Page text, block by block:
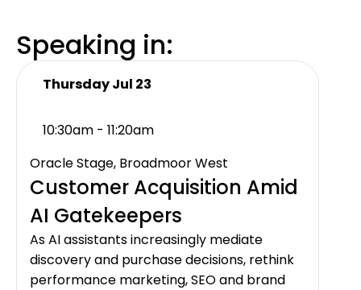
Speaking in:
Thursday Jul 23
10:30am - 11:20am
Oracle Stage, Broadmoor West
Customer Acquisition Amid
AI Gatekeepers
As AI assistants increasingly mediate
discovery and purchase decisions, rethink
performance marketing, SEO and brand